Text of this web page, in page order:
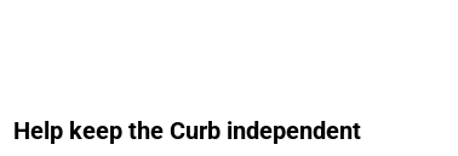
Help keep the Curb independent